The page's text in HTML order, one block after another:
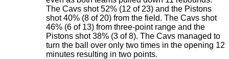
The Cavs shot 52% (12 of 23) and the Pistons
shot 40% (8 of 20) from the field. The Cavs shot
46% (6 of 13) from three-point range and the
Pistons shot 38% (3 of 8). The Cavs managed to
turn the ball over only two times in the opening 12
minutes resulting in two points.